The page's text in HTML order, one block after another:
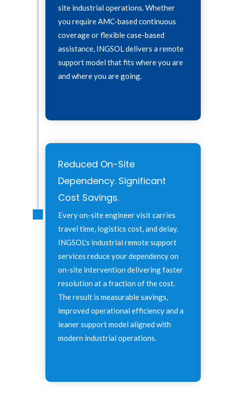
site industrial operations. Whether
you require AMC-based continuous
coverage or flexible case-based
assistance, INGSOL delivers a remote
support model that fits where you are
and where you are going.
Reduced On-Site
Dependency. Significant
Cost Savings.
Every on-site engineer visit carries
travel time, logistics cost, and delay.
INGSOL's industrial remote support
services reduce your dependency on
on-site intervention delivering faster
resolution at a fraction of the cost.
The result is measurable savings,
improved operational efficiency and a
leaner support model aligned with
modern industrial operations.